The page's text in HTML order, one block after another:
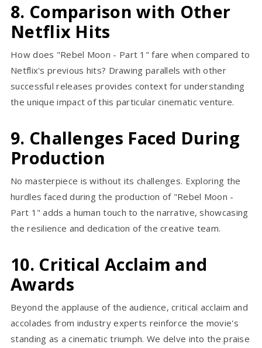
8. Comparison with Other
Netflix Hits
How does "Rebel Moon - Part 1" fare when compared to
Netflix's previous hits? Drawing parallels with other
successful releases provides context for understanding
the unique impact of this particular cinematic venture.
9. Challenges Faced During
Production
No masterpiece is without its challenges. Exploring the
hurdles faced during the production of "Rebel Moon -
Part 1" adds a human touch to the narrative, showcasing
the resilience and dedication of the creative team.
10. Critical Acclaim and
Awards
Beyond the applause of the audience, critical acclaim and
accolades from industry experts reinforce the movie's
standing as a cinematic triumph. We delve into the praise